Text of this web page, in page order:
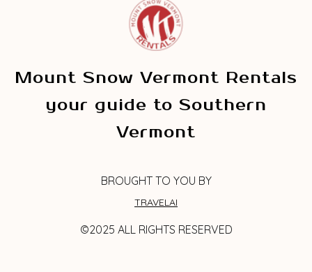
Mount Snow Vermont Rentals
your guide to Southern
Vermont
BROUGHT TO YOU BY
TRAVELAI
©2025 ALL RIGHTS RESERVED